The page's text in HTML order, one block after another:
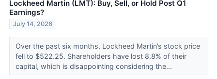
Lockheed Martin (LMT): Buy, Sell, or Hold Post Q1
Earnings?
July 14, 2026
Over the past six months, Lockheed Martin’s stock price
fell to $522.25. Shareholders have lost 8.8% of their
capital, which is disappointing considering the...